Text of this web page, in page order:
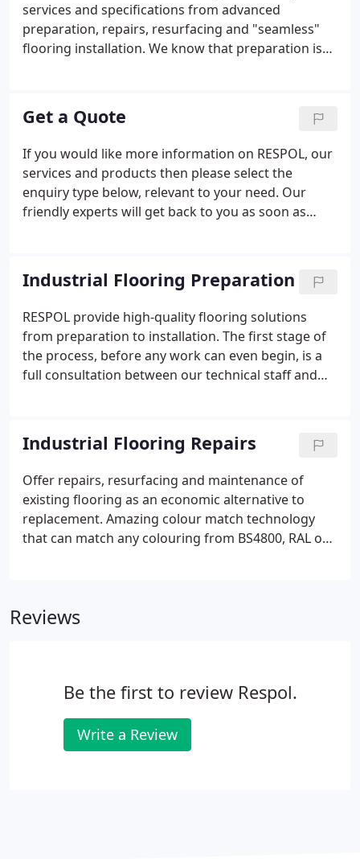
services and specifications from advanced
preparation, repairs, resurfacing and "seamless"
flooring installation. We know that preparation is
substrate to meet your flooring needs.
Get a Quote
If you would like more information on RESPOL, our
services and products then please select the
enquiry type below, relevant to your need. Our
friendly experts will get back to you as soon as
Industrial Flooring Preparation
RESPOL provide high-quality flooring solutions
from preparation to installation. The first stage of
the process, before any work can even begin, is a
full consultation between our technical staff and
flooring, space and environment and provide our
best recommendations based on our survey.
Industrial Flooring Repairs
Offer repairs, resurfacing and maintenance of
existing flooring as an economic alternative to
replacement. Amazing colour match technology
that can match any colouring from BS4800, RAL or
Reviews
Be the first to review Respol.
Write a Review